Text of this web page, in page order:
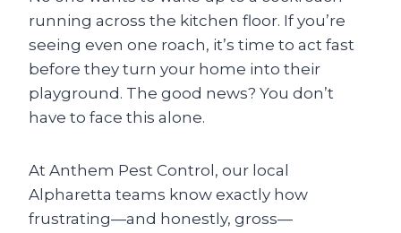
running across the kitchen floor. If you’re
seeing even one roach, it’s time to act fast
before they turn your home into their
playground. The good news? You don’t
have to face this alone.
At Anthem Pest Control, our local
Alpharetta teams know exactly how
frustrating—and honestly, gross—